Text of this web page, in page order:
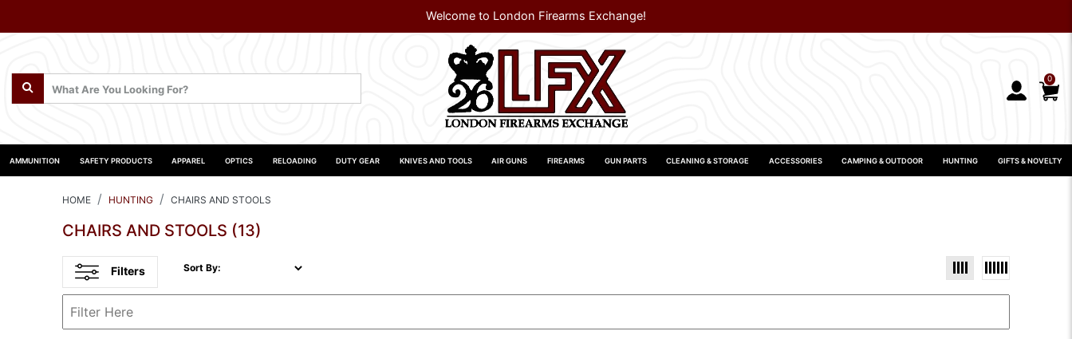
Welcome to London Firearms Exchange!
0
AMMUNITION SAFETY PRODUCTS APPAREL OPTICS RELOADING DUTY GEAR KNIVES AND TOOLS AIR GUNS FIREARMS GUN PARTS CLEANING & STORAGE ACCESSORIES CAMPING & OUTDOOR HUNTING GIFTS & NOVELTY
HOME HUNTING CHAIRS AND STOOLS
CHAIRS AND STOOLS (13)
Filters Sort By: